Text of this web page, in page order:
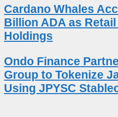
Cardano Whales
Billion ADA as
Holdings
Ondo Finance
Group to Tokenize
Using JPYSC